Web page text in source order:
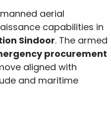
aerial
capabilities in
Sindoor. The armed
procurement
aligned with
and maritime